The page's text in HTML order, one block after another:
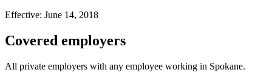
Effective: June 14, 2018
Covered employers
All private employers with any employee working in Spokane.